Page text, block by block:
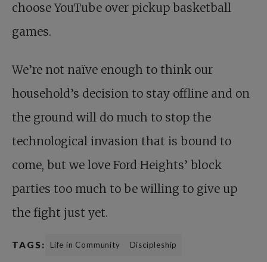
choose YouTube over pickup basketball
games.
We’re not naïve enough to think our
household’s decision to stay offline and on
the ground will do much to stop the
technological invasion that is bound to
come, but we love Ford Heights’ block
parties too much to be willing to give up
the fight just yet.
TAGS: Life in Community Discipleship